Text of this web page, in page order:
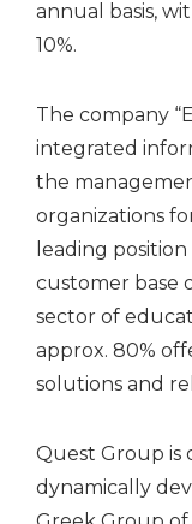
annual basis,
10%.
The company
integrated
the
organizations
leading
customer base
sector of
approx. 80%
solutions and
Quest Group is
dynamically